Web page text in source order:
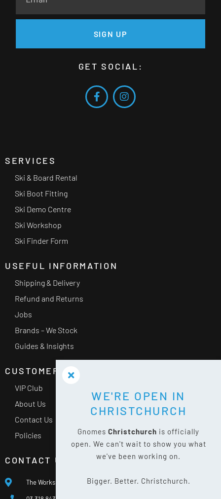
SIGN UP
GET SOCIAL:
SERVICES
Ski & Board Rental
Ski Boot Fitting
Ski Demo Centre
Ski Workshop
Ski Finder Form
USEFUL INFORMATION
Shipping & Delivery
Refund and Returns
Jobs
Brands – We Stock
Guides & Insights
CUSTOMER SERVICE
VIP Club
About Us
Contact Us
Policies
CONTACT US
The Works, 400 Waterloo Rd, Islington, Christchurch 8042
WE'RE OPEN IN
CHRISTCHURCH
Gnomes Christchurch is officially
open. We can't wait to show you what
we've been working on.
Bigger. Better. Christchurch.